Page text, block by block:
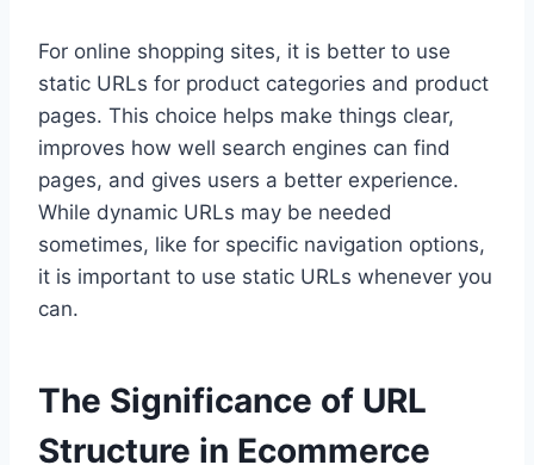
For online shopping sites, it is better to use
static URLs for product categories and product
pages. This choice helps make things clear,
improves how well search engines can find
pages, and gives users a better experience.
While dynamic URLs may be needed
sometimes, like for specific navigation options,
it is important to use static URLs whenever you
can.
The Significance of URL
Structure in Ecommerce